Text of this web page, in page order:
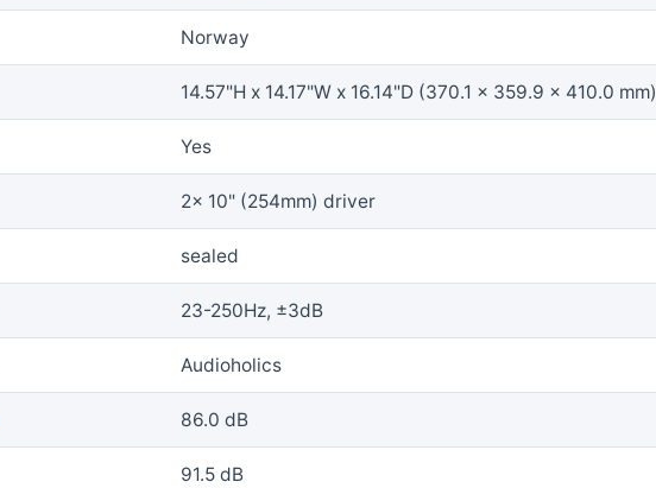
Norway
14.57"H x 14.17"W x 16.14"D (370.1 x 359.9 x 410.0 mm)
Yes
2x 10" (254mm) driver
sealed
23-250Hz, ±3dB
Audioholics
86.0 dB
91.5 dB